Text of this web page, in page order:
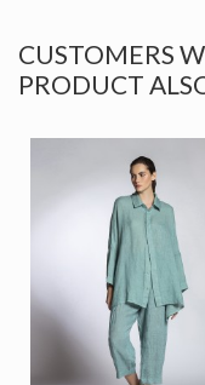
CUSTOMERS
PRODUCT